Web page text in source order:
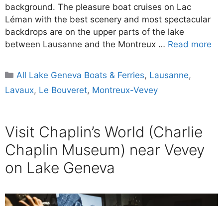
background. The pleasure boat cruises on Lac
Léman with the best scenery and most spectacular
backdrops are on the upper parts of the lake
between Lausanne and the Montreux … Read more
Categories
All Lake Geneva Boats & Ferries, Lausanne,
Lavaux, Le Bouveret, Montreux-Vevey
Visit Chaplin’s World (Charlie
Chaplin Museum) near Vevey
on Lake Geneva